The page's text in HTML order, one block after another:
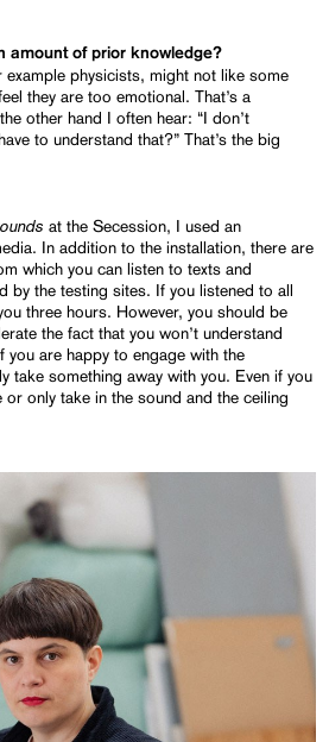
amount of prior knowledge?
physicists, might not like some
they are too emotional. That’s a
other hand I often hear: “I don’t
to understand that?” That’s the big
at the Secession, I used an
In addition to the installation, there are
which you can listen to texts and
by the testing sites. If you listened to all
three hours. However, you should be
the fact that you won’t understand
you are happy to engage with the
take something away with you. Even if you
only take in the sound and the ceiling